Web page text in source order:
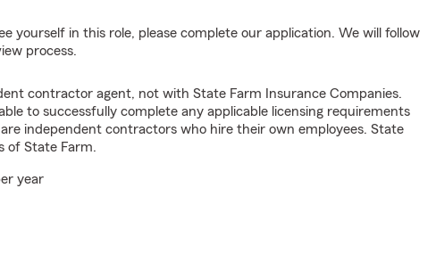
yourself in this role, please complete our application. We will follow
process.
contractor agent, not with State Farm Insurance Companies.
to successfully complete any applicable licensing requirements
independent contractors who hire their own employees. State
of State Farm.
year